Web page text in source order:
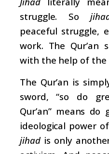
struggle. So
peaceful struggle,
work. The Qur’an
with the help of the
The Qur’an is
sword, “so do
Qur’an” means
ideological power
jihadis only